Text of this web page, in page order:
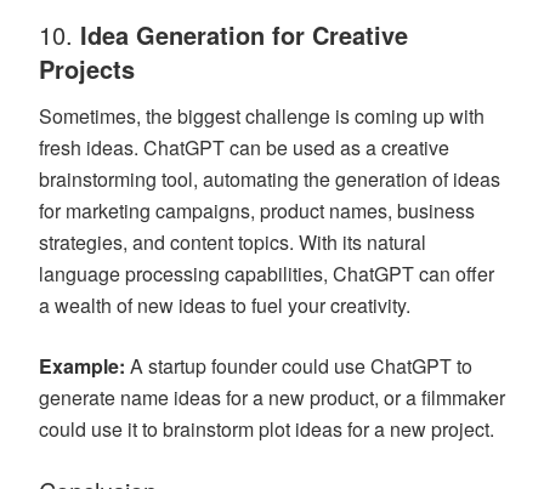
10. Idea Generation for Creative
Projects
Sometimes, the biggest challenge is coming up with
fresh ideas. ChatGPT can be used as a creative
brainstorming tool, automating the generation of ideas
for marketing campaigns, product names, business
strategies, and content topics. With its natural
language processing capabilities, ChatGPT can offer
a wealth of new ideas to fuel your creativity.
Example: A startup founder could use ChatGPT to
generate name ideas for a new product, or a filmmaker
could use it to brainstorm plot ideas for a new project.